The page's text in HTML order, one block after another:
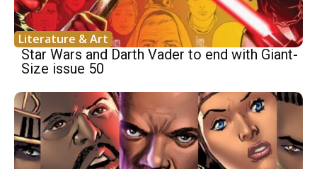
Literature & Art
Star Wars and Darth Vader to end with Giant-
Size issue 50